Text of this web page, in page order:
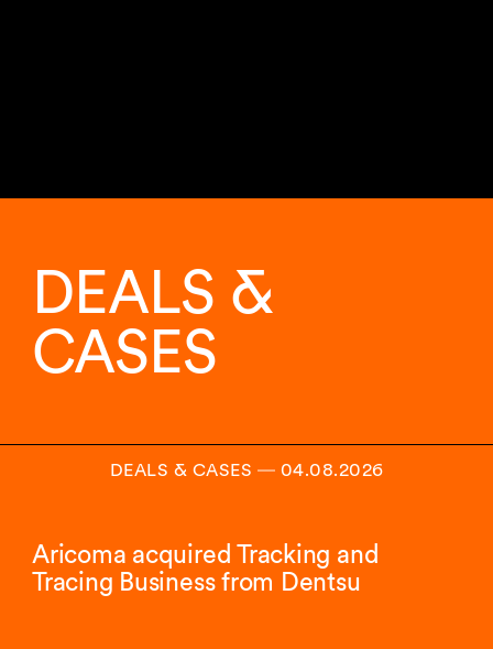
analyses
affichées.
DEALS &
CASES
DEALS & CASES ― 04.08.2026
Aricoma acquired Tracking and
Tracing Business from Dentsu